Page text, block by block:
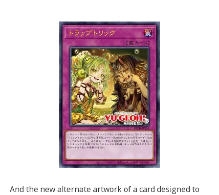
And the new alternate artwork of a card designed to